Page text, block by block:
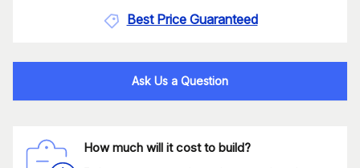
Best Price Guaranteed
Ask Us a Question
How much will it cost to build?